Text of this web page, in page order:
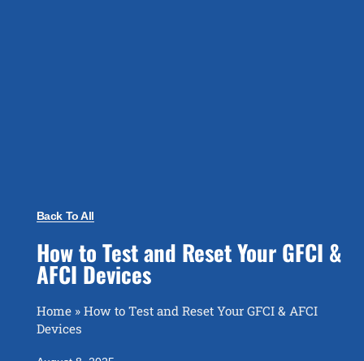
Back To All
How to Test and Reset Your GFCI &
AFCI Devices
Home» How to Test and Reset Your GFCI & AFCI
Devices